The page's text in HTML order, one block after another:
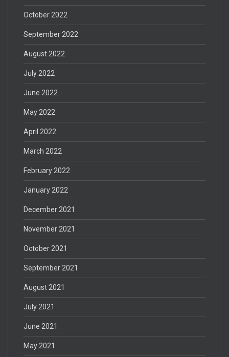
October 2022
September 2022
August 2022
July 2022
June 2022
May 2022
April 2022
March 2022
February 2022
January 2022
December 2021
November 2021
October 2021
September 2021
August 2021
July 2021
June 2021
May 2021